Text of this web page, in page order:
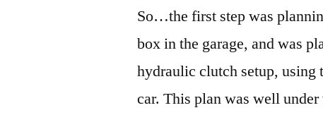
So…the first step was
box in the garage, and was
hydraulic clutch setup, using
car. This plan was well